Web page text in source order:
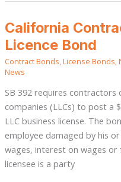
California
Licence Bond
Contract Bonds,License Bonds,
News
SB 392 requires contractors
companies (LLCs) to post a
LLC business license. The
employee damaged by his
wages, interest on wages
licensee is a party
California
Contractors
Business
Licence
Bond